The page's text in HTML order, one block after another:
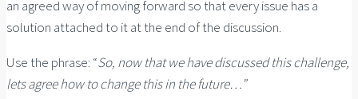
an agreed way of moving forward so that every issue has a
solution attached to it at the end of the discussion.
Use the phrase: “So, now that we have discussed this challenge,
lets agree how to change this in the future…”